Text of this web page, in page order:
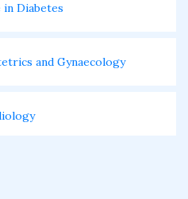
Diabetes
and Gynaecology